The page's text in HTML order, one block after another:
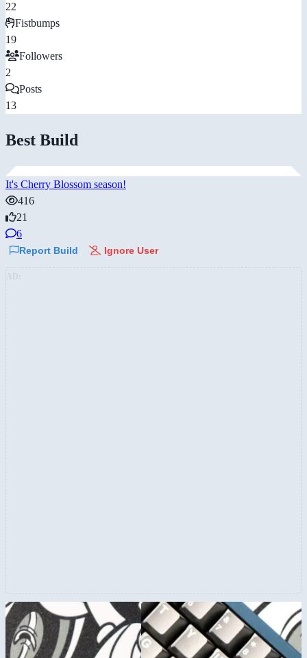
22
Fistbumps
19
Followers
2
Posts
13
Best Build
It's Cherry Blossom season!
416
21
6
Report Build Ignore User